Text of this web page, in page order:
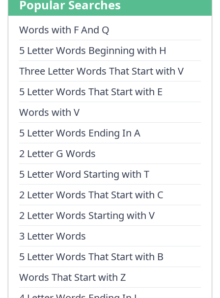
Popular Searches
Words with F And Q
5 Letter Words Beginning with H
Three Letter Words That Start with V
5 Letter Words That Start with E
Words with V
5 Letter Words Ending In A
2 Letter G Words
5 Letter Word Starting with T
2 Letter Words That Start with C
2 Letter Words Starting with V
3 Letter Words
5 Letter Words That Start with B
Words That Start with Z